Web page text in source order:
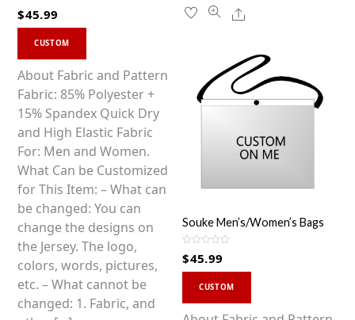
Share
a
o
u
t
f
$45.99
CUSTOM
has
multiple
variants.
The
options
may
be
chosen
on
the
product
page
About Fabric and Pattern
Fabric: 85% Polyester +
15% Spandex Quick Dry
and High Elastic Fabric
For: Men and Women.
What Can be Customized
for This Item: – What can
be changed: You can
change the designs on
the Jersey. The logo,
colors, words, pictures,
etc. – What cannot be
changed: 1. Fabric, and
Souke Men’s/Women’s Bags
a
o
u
$45.99
CUSTOM